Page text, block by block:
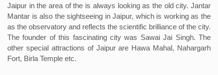
Jaipur in the area of the is always looking as the old city. Jantar
Mantar is also the sightseeing in Jaipur, which is working as the
as the observatory and reflects the scientific brilliance of the city.
The founder of this fascinating city was Sawai Jai Singh. The
other special attractions of Jaipur are Hawa Mahal, Nahargarh
Fort, Birla Temple etc.